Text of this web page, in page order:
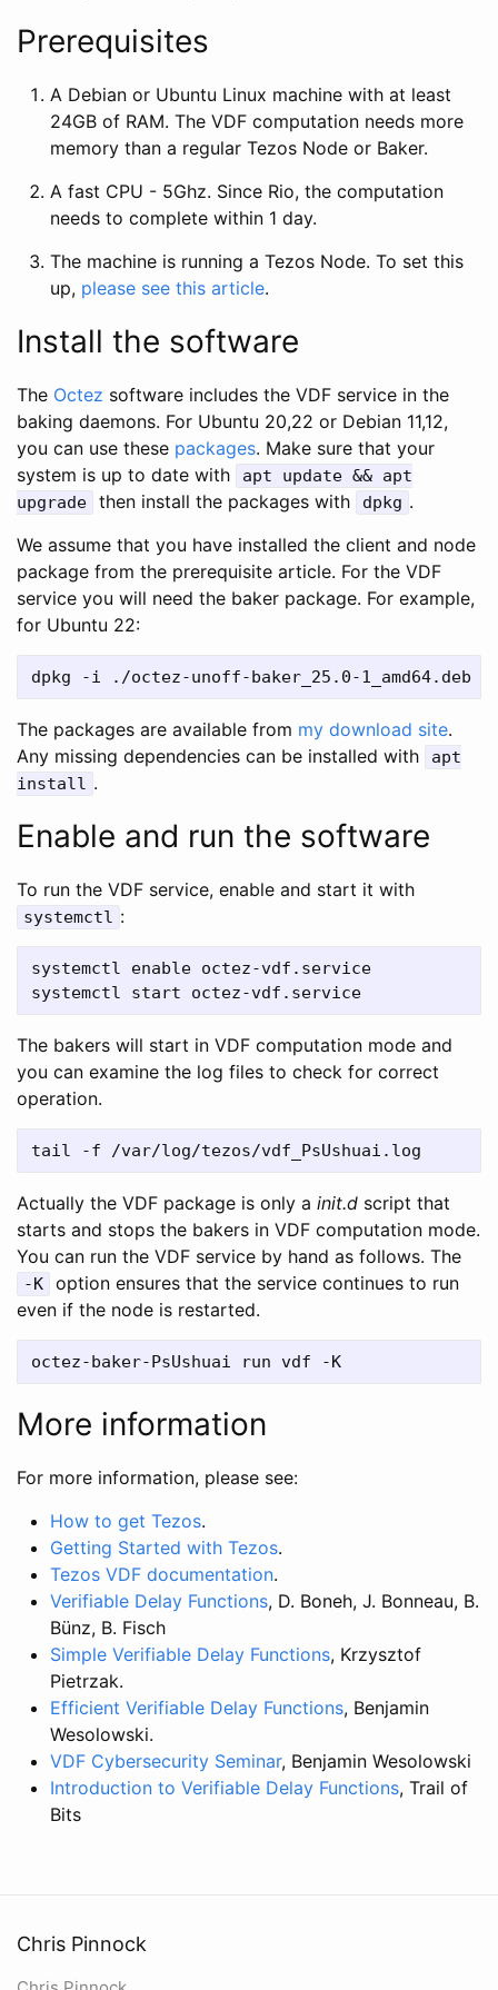
Prerequisites
A Debian or Ubuntu Linux machine with at least
24GB of RAM. The VDF computation needs more
memory than a regular Tezos Node or Baker.
A fast CPU - 5Ghz. Since Rio, the computation
needs to complete within 1 day.
The machine is running a Tezos Node. To set this
up, please see this article.
Install the software
The Octez software includes the VDF service in the
baking daemons. For Ubuntu 20,22 or Debian 11,12,
you can use these packages. Make sure that your
system is up to date with
apt update && apt
upgrade
then install the packages with dpkg .
We assume that you have installed the client and node
package from the prerequisite article. For the VDF
service you will need the baker package. For example,
for Ubuntu 22:
The packages are available from my download site.
Any missing dependencies can be installed with
apt
install .
Enable and run the software
To run the VDF service, enable and start it with
systemctl :
systemctl enable octez-vdf.service
The bakers will start in VDF computation mode and
you can examine the log files to check for correct
operation.
Actually the VDF package is only a init.d script that
starts and stops the bakers in VDF computation mode.
You can run the VDF service by hand as follows. The
-K
option ensures that the service continues to run
even if the node is restarted.
More information
For more information, please see:
How to get Tezos.
Getting Started with Tezos.
Tezos VDF documentation.
Verifiable Delay Functions, D. Boneh, J. Bonneau, B.
Bünz, B. Fisch
Simple Verifiable Delay Functions, Krzysztof
Pietrzak.
Efficient Verifiable Delay Functions, Benjamin
Wesolowski.
VDF Cybersecurity Seminar, Benjamin Wesolowski
Introduction to Verifiable Delay Functions, Trail of
Bits
Chris Pinnock